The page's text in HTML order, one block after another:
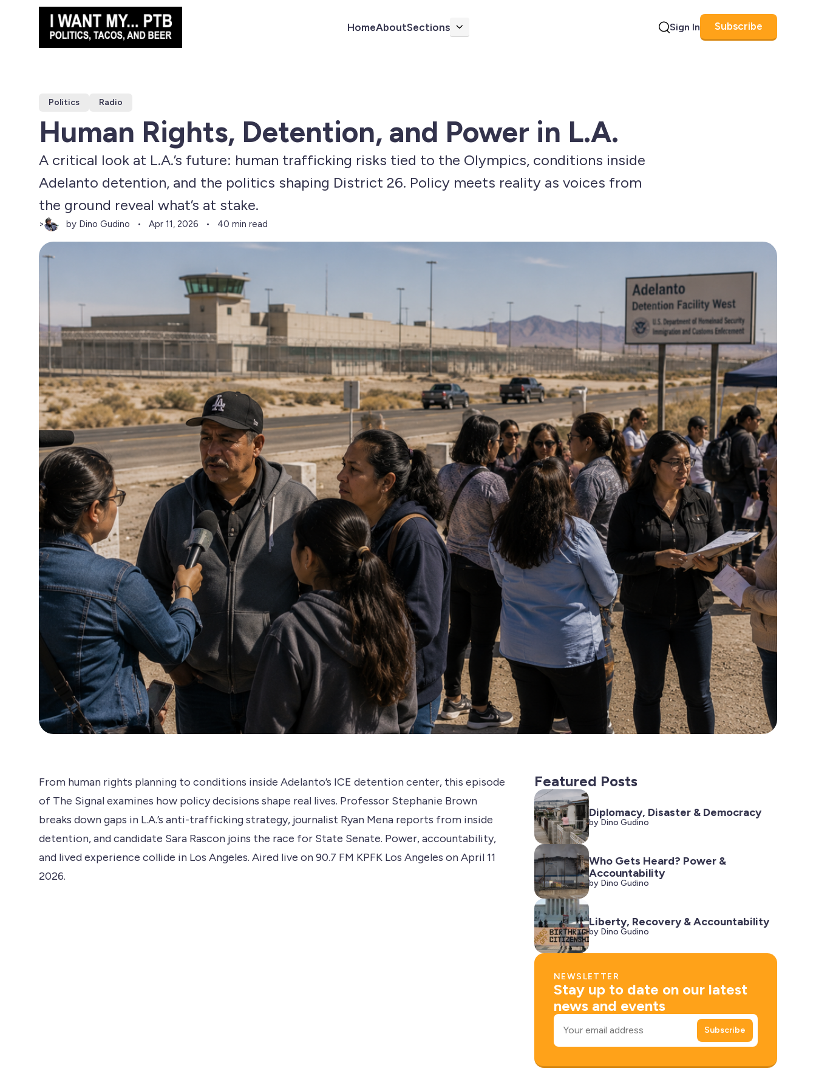
HomeAboutSections More Sign In Subscribe
Politics Radio
Human Rights, Detention, and Power in L.A.
A critical look at L.A.’s future: human trafficking risks tied to the Olympics, conditions inside
Adelanto detention, and the politics shaping District 26. Policy meets reality as voices from
the ground reveal what’s at stake.
> by Dino Gudino Apr 11, 2026 40 min read
From human rights planning to conditions inside Adelanto’s ICE detention center, this episode
of The Signal examines how policy decisions shape real lives. Professor Stephanie Brown
breaks down gaps in L.A.’s anti-trafficking strategy, journalist Ryan Mena reports from inside
detention, and candidate Sara Rascon joins the race for State Senate. Power, accountability,
and lived experience collide in Los Angeles. Aired live on 90.7 FM KPFK Los Angeles on April 11
2026.
Featured Posts
Diplomacy, Disaster & Democracy
by Dino Gudino
Who Gets Heard? Power &
Accountability
by Dino Gudino
Liberty, Recovery & Accountability
by Dino Gudino
NEWSLETTER
Stay up to date on our latest
news and events
Email Subscribe